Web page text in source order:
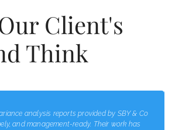
Client's
Think
analysis reports provided by SBY & Co
and management-ready. Their work has